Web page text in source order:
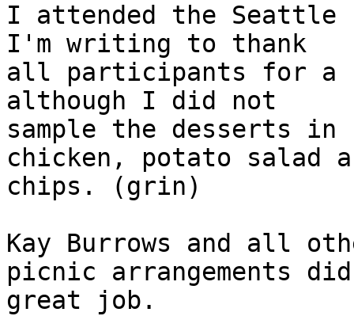
I attended the Seattle
I'm writing to thank
all participants for a
although I did not
sample the desserts
chicken, potato salad
chips. (grin)
Kay Burrows and all
picnic arrangements
great job.